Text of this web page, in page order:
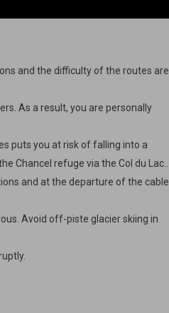
and the difficulty of the routes are
As a result, you are personally
puts you at risk of falling into a
Chancel refuge via the Col du Lac..
and at the departure of the cable
Avoid off-piste glacier skiing in